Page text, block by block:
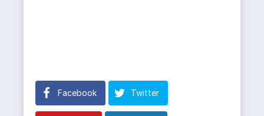
Facebook Twitter